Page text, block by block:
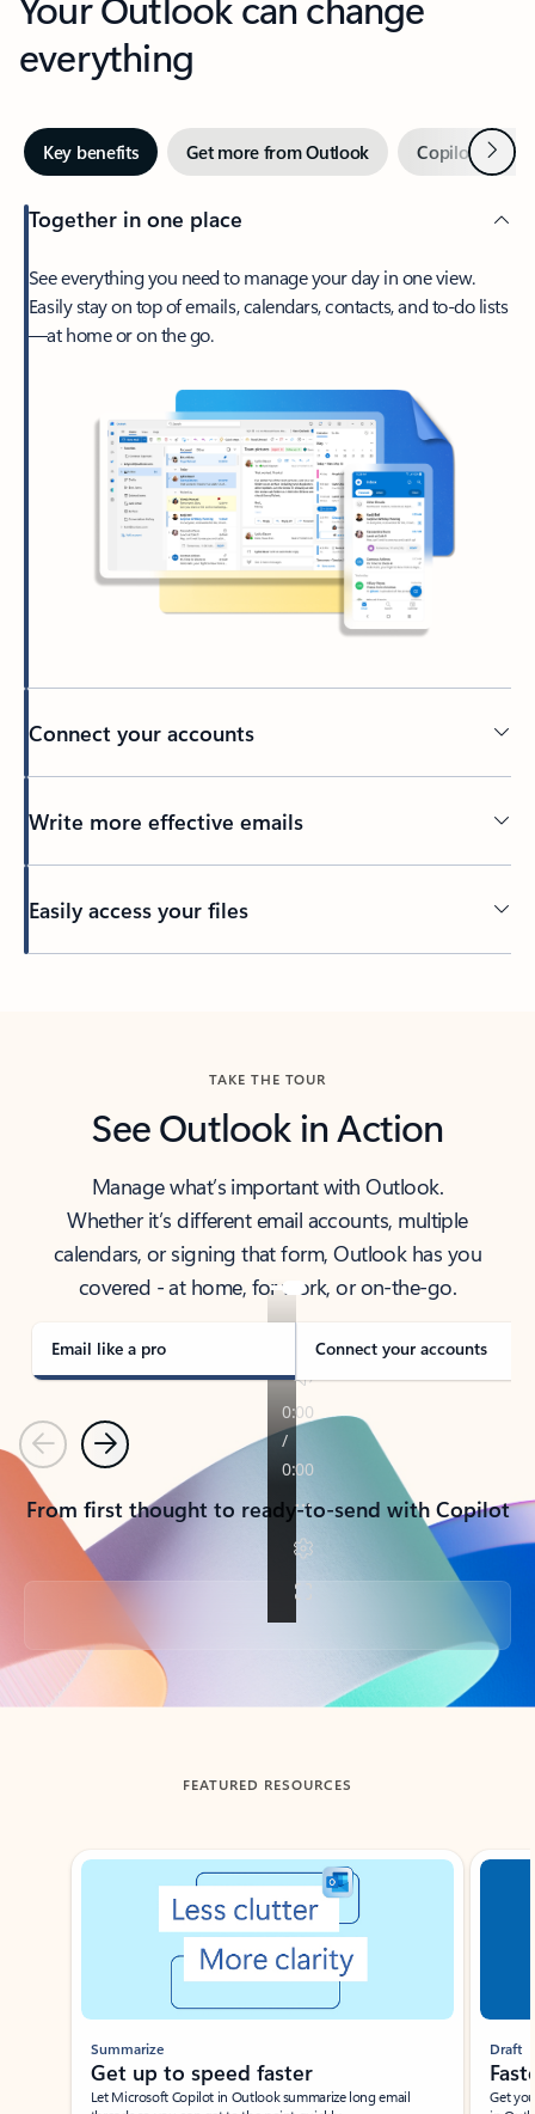
everything
Key benefits Get more from Outlook Copilot inNext
Together in one place
See everything you need to manage your day in one view.
Easily stay on top of emails, calendars, contacts, and to-do lists
—at home or on the go.
Connect your accounts
Write more effective emails
Easily access your files
TAKE THE TOUR
See Outlook in Action
Manage what’s important with Outlook.
Whether it’s different email accounts, multiple
calendars, or signing that form, Outlook has you
covered - at home, for work, or on-the-go.
Email like a pro Connect your accounts
PreviousNext
From first thought to ready-to-send with Copilot
Back to tabs
FEATURED RESOURCES
Showing slide 1 of 3
Summarize
Get up to speed faster ​
Let Microsoft Copilot in Outlook summarize long email
Draft
Get